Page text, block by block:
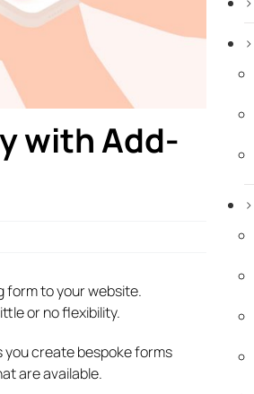
with Add-
form to your website.
or no flexibility.
create bespoke forms
are available.